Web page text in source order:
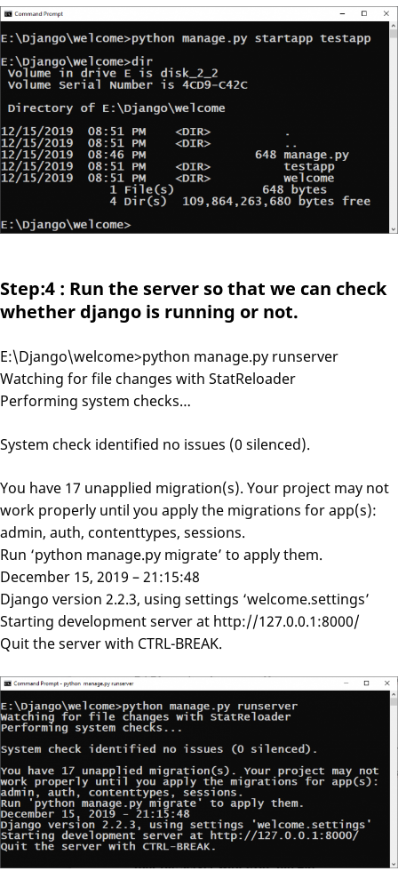
Step:4 : Run the server so that we can check
whether django is running or not.
E:\Django\welcome>python manage.py runserver
Watching for file changes with StatReloader
Performing system checks…
System check identified no issues (0 silenced).
You have 17 unapplied migration(s). Your project may not
work properly until you apply the migrations for app(s):
admin, auth, contenttypes, sessions.
Run ‘python manage.py migrate’ to apply them.
December 15, 2019 – 21:15:48
Django version 2.2.3, using settings ‘welcome.settings’
Starting development server at http://127.0.0.1:8000/
Quit the server with CTRL-BREAK.